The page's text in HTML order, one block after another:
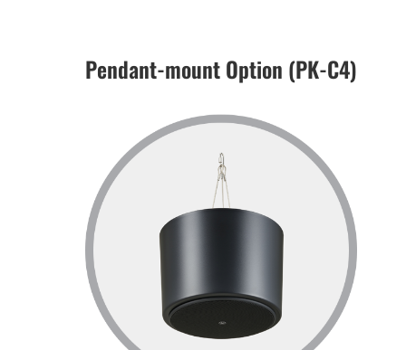
Pendant-mount Option (PK-C4)